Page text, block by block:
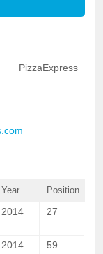
PizzaExpress
Year Position
2014 27
2014 59